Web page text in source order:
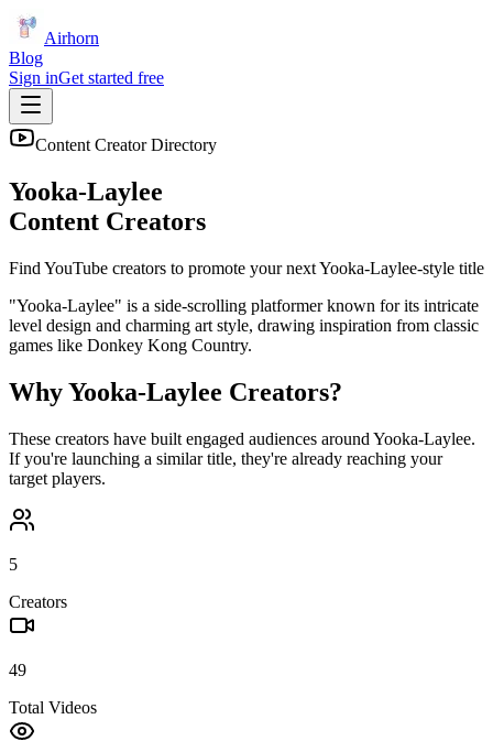
Airhorn
Blog
Sign inGet started free
Content Creator Directory
Yooka-Laylee
Content Creators
Find YouTube creators to promote your nextYooka-Laylee-style title
"Yooka-Laylee" is a side-scrolling platformer known for its intricate
level design and charming art style, drawing inspiration from classic
games like Donkey Kong Country.
WhyYooka-Laylee Creators?
These creators have built engaged audiences around Yooka-Laylee.
If you're launching a similar title, they're already reaching your
target players.
5
Creators
49
Total Videos